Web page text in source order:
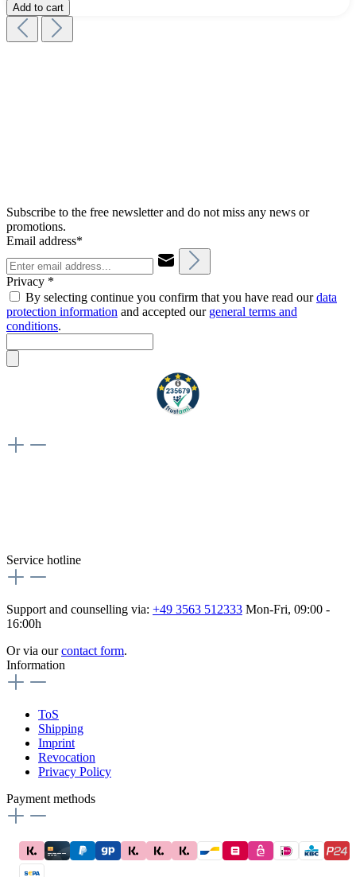
Add to cart
Subscribe to the free newsletter and do not miss any news or
promotions.
Email address*
Privacy *
By selecting continue you confirm that you have read ourdata
protection information and accepted our general terms and
conditions.
Service hotline
Support and counselling via: +49 3563 512333 Mon-Fri, 09:00 -
16:00h
Or via ourcontact form.
Information
ToS
Shipping
Imprint
Revocation
Privacy Policy
Payment methods